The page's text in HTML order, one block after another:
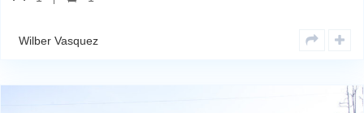
Wilber Vasquez